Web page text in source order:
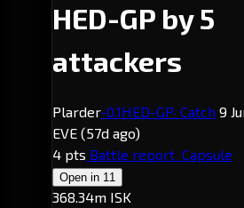
HED-GP by 5
attackers
Plarder-0.1HED-GP· Catch 9
EVE (57d ago)
4 pts Battle report Capsule
Open in 11
368.34m ISK